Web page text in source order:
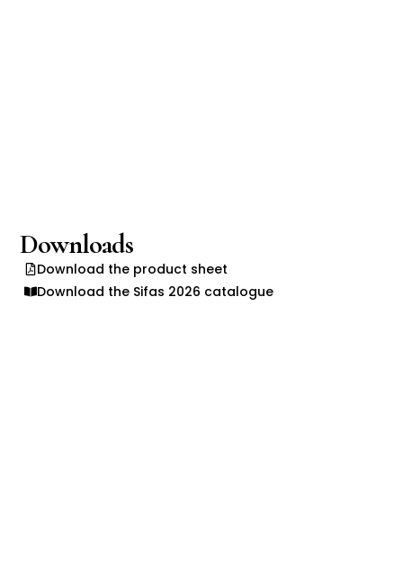
Downloads
Download the product sheet
Download the Sifas 2026 catalogue